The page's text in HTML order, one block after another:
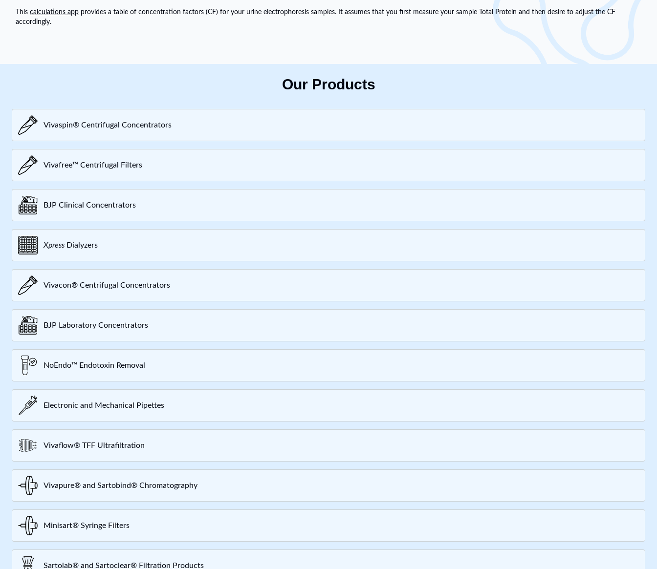
This calculations app provides a table of concentration factors (CF) for your urine electrophoresis samples. It assumes that you first measure your sample Total Protein and then desire to adjust the CF
accordingly.
Our Products
Vivaspin® Centrifugal Concentrators
Vivafree™ Centrifugal Filters
BJP Clinical Concentrators
Xpress Dialyzers
Vivacon® Centrifugal Concentrators
BJP Laboratory Concentrators
NoEndo™ Endotoxin Removal
Electronic and Mechanical Pipettes
Vivaflow® TFF Ultrafiltration
Vivapure® and Sartobind® Chromatography
Minisart® Syringe Filters
Sartolab® and Sartoclear® Filtration Products